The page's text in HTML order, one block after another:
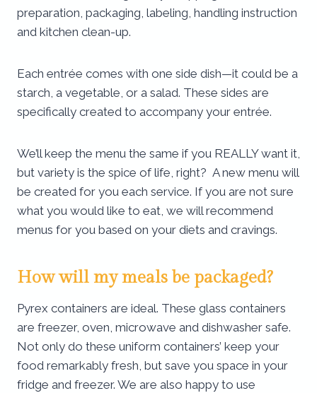
preparation, packaging, labeling, handling instruction
and kitchen clean-up.
Each entrée comes with one side dish—it could be a
starch, a vegetable, or a salad. These sides are
specifically created to accompany your entrée.
We’ll keep the menu the same if you REALLY want it,
but variety is the spice of life, right? A new menu will
be created for you each service. If you are not sure
what you would like to eat, we will recommend
menus for you based on your diets and cravings.
How will my meals be packaged?
Pyrex containers are ideal. These glass containers
are freezer, oven, microwave and dishwasher safe.
Not only do these uniform containers’ keep your
food remarkably fresh, but save you space in your
fridge and freezer. We are also happy to use